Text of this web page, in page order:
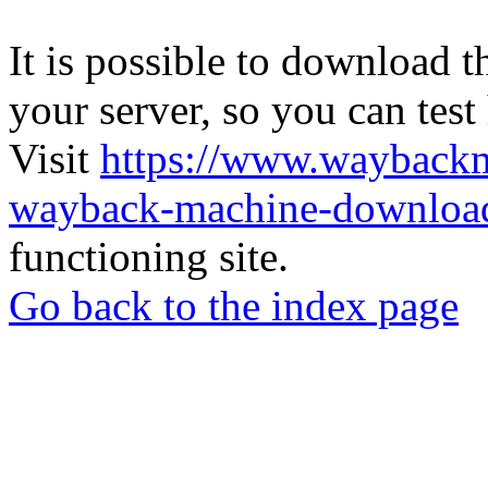
It is possible to download
your server, so you can
Visit https://
wayback-machine-
functioning site.
Go back to the index page